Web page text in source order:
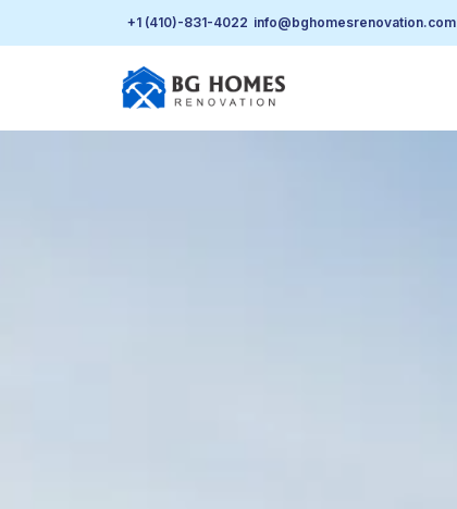
+1 (410)-831-4022 info@bghomesrenovation.com